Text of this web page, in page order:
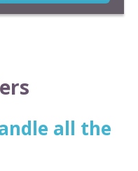
all the